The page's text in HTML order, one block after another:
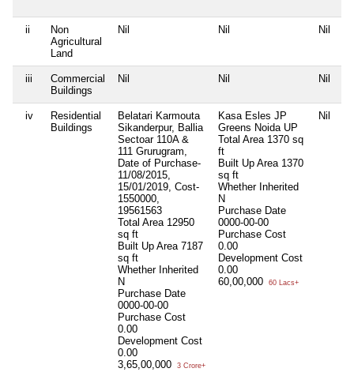
ii
Non
Agricultural
Land
Nil Nil Nil
iii
Commercial
Buildings
Nil Nil Nil
iv
Residential
Buildings
Belatari Karmouta
Sikanderpur, Ballia
Sectoar 110A &
111 Grurugram,
Date of Purchase-
11/08/2015,
15/01/2019, Cost-
1550000,
19561563
Total Area 12950
sq ft
Built Up Area 7187
sq ft
Whether Inherited
N
Purchase Date
0000-00-00
Purchase Cost
0.00
Development Cost
0.00
3,65,00,000
3 Crore+
Kasa Esles JP
Greens Noida UP
Total Area 1370 sq
ft
Built Up Area 1370
sq ft
Whether Inherited
N
Purchase Date
0000-00-00
Purchase Cost
0.00
Development Cost
0.00
60,00,000
60 Lacs+
Nil